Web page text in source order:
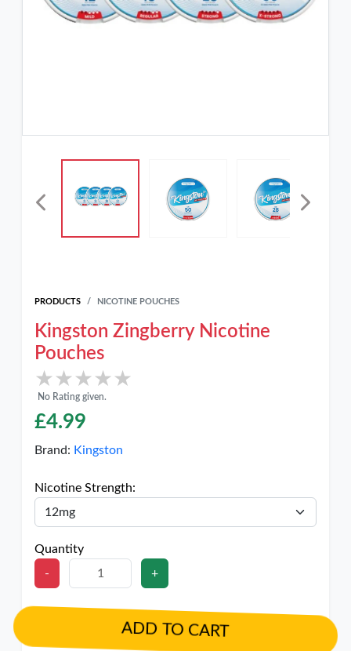
PRODUCTS NICOTINE POUCHES
Kingston Zingberry Nicotine
Pouches
★★★★★
★★★★★
No Rating given.
£4.99
Brand: Kingston
Nicotine Strength:
Quantity
-
+
ADD TO CART